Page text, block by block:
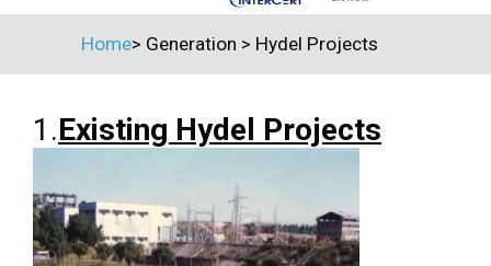
Home> Generation > Hydel Projects
1.Existing Hydel Projects